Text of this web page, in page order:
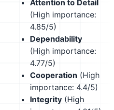
Attention to Detail
(High importance:
4.85/5)
Dependability
(High importance:
4.77/5)
Cooperation (High
importance: 4.4/5)
Integrity (High